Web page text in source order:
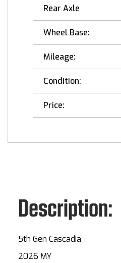
Rear Axle
Wheel Base:
Mileage:
Condition:
Price:
Description:
5th Gen Cascadia
2026 MY